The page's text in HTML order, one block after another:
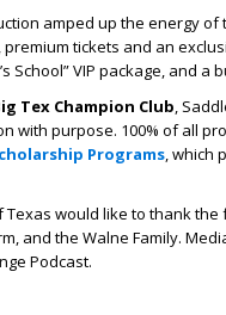
amped up the energy
tickets and an
School” VIP package, and a
Tex Champion Club,
with purpose. 100% of all
Programs, which
Texas would like to thank
and the Walne Family.
Podcast.